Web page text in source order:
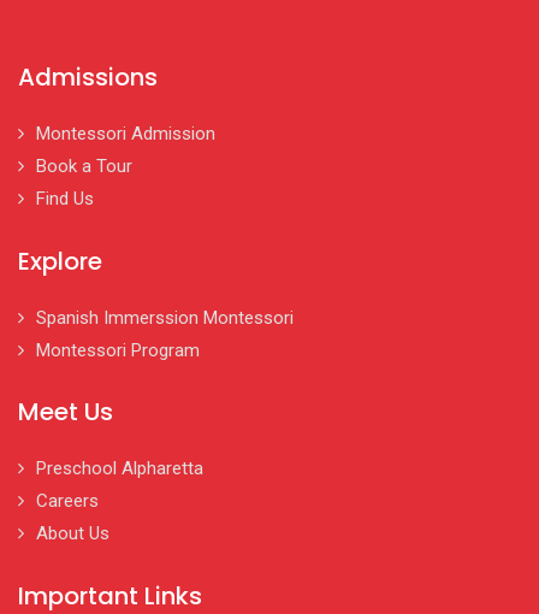
Admissions
Montessori Admission
Book a Tour
Find Us
Explore
Spanish Immerssion Montessori
Montessori Program
Meet Us
Preschool Alpharetta
Careers
About Us
Important Links